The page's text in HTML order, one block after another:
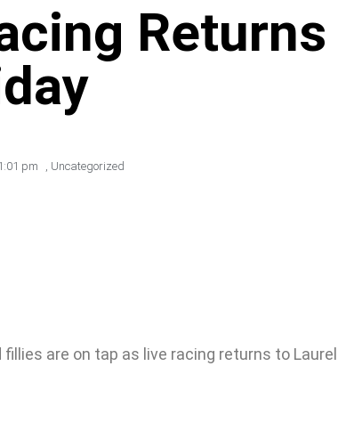
pm , Uncategorized
are on tap as live racing returns to